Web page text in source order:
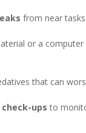
from near
or a
that can
ups to